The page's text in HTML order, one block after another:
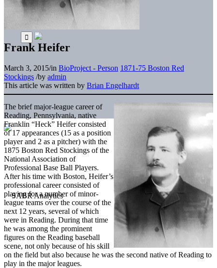
Frank Heifer
March 3, 2015/in BioProject - Person 1871-75 Boston Red
Stockings /by admin
This article was written by Brian Engelhardt
The brief major-league career of
Reading, Pennsylvania, native
Franklin “Heck” Heifer consisted
of 17 appearances (15 as a position
player and 2 as a pitcher) with the
1875 Boston Red Stockings of the
National Association of
Professional Base Ball Players.
After his time with Boston, Heifer’s
professional career consisted of
playing for a number of minor-
league teams over the course of the
next 12 years, several of which
were in Reading. During that time
he was among the prominent
figures on the Reading baseball
scene, not only because of his skill
on the field but also because he was the second native of Reading to
play in the major leagues.